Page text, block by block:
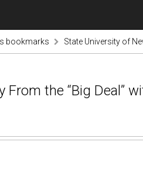
bookmarks State University of
the “Big Deal”